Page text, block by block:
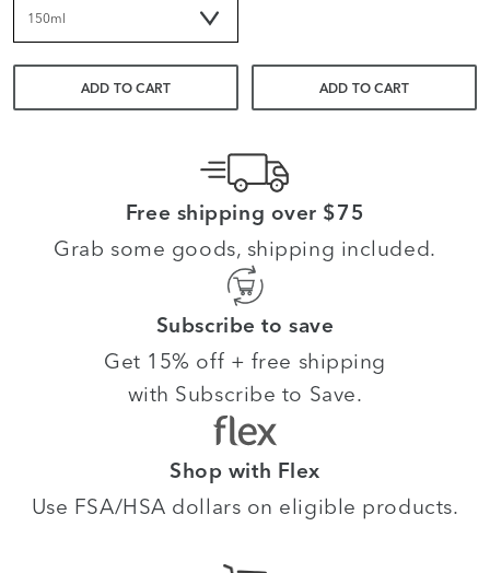
ADD TO CART ADD TO CART
Free shipping over $75
Grab some goods, shipping included.
Subscribe to save
Get 15% off + free shipping
with Subscribe to Save.
Shop with Flex
Use FSA/HSA dollars on eligible products.